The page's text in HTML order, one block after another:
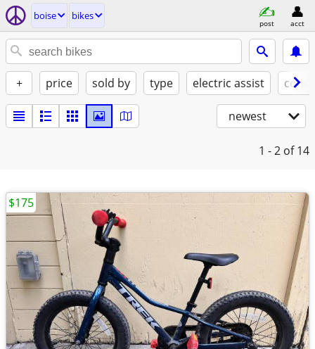
boise bikes
post acct
+ price sold by type electric assist
newest
1 - 2 of 14
$175